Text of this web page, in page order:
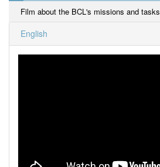
Film about the BCL's missions and tasks
English